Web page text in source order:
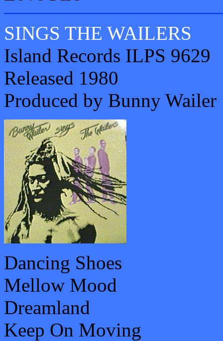
SINGS THE WAILERS
Island Records ILPS 9629
Released 1980
Produced by Bunny Wailer
Dancing Shoes
Mellow Mood
Dreamland
Keep On Moving